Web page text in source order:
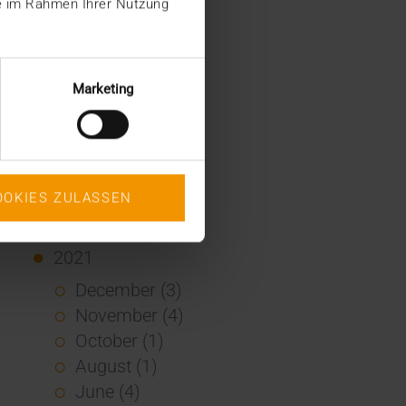
Rahmen Ihrer Nutzung
Marketing
ZULASSEN
December (2)
November (1)
July (1)
June (2)
May (4)
February (1)
2021
December (3)
November (4)
October (1)
August (1)
June (4)